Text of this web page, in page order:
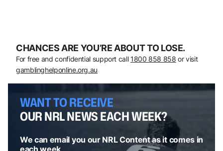
CHANCES ARE YOU’RE ABOUT TO LOSE.
For free and confidential support call 1800 858 858 or visit
gamblinghelponline.org.au
WANT TO RECEIVE
OUR NRL NEWS EACH WEEK?
We can email you our NRL Content as it comes in
each week